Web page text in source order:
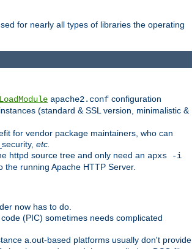
for nearly all types of libraries the operating
LoadModule apache2.conf configuration
(standard & SSL version, minimalistic &
for vendor package maintainers, who can
etc.
httpd source tree and only need an apxs -i
running Apache HTTP Server.
now has to do.
(PIC) sometimes needs complicated
a.out-based platforms usually don't provide